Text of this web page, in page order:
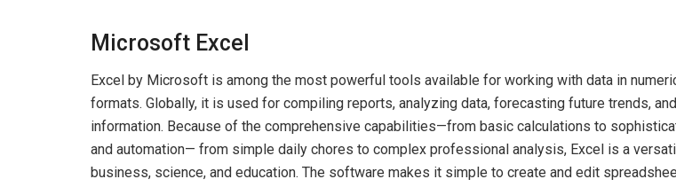
Microsoft Excel
Excel by Microsoft is among the most powerful tools available for working with data in
formats. Globally, it is used for compiling reports, analyzing data, forecasting future trends,
information. Because of the comprehensive capabilities—from basic calculations to
and automation— from simple daily chores to complex professional analysis, Excel is a
business, science, and education. The software makes it simple to create and edit